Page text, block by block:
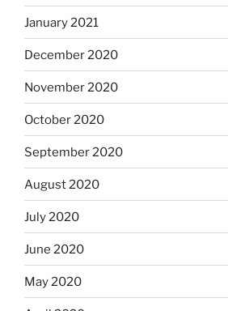
January 2021
December 2020
November 2020
October 2020
September 2020
August 2020
July 2020
June 2020
May 2020